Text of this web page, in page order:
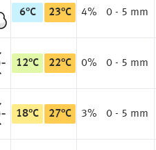
6°C 23°C 4% 0 - 5 mm
12°C 22°C 0% 0 - 5 mm
18°C 27°C 3% 0 - 5 mm